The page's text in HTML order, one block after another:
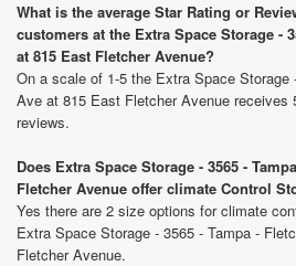
What is the average Star Rating or
customers at the Extra Space Storage -
at 815 East Fletcher Avenue?
On a scale of 1-5 the Extra Space Storage
Ave at 815 East Fletcher Avenue receives
reviews.
Does Extra Space Storage - 3565 -
Fletcher Avenue offer climate Control
Yes there are 2 size options for climate
Extra Space Storage - 3565 - Tampa -
Fletcher Avenue.